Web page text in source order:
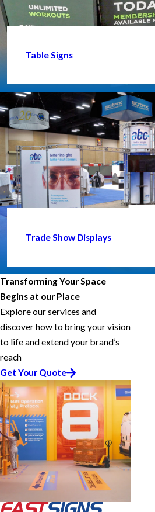
Table Signs
Trade Show Displays
Transforming Your Space
Begins at our Place
Explore our services and
discover how to bring your vision
to life and extend your brand’s
reach
Get Your Quote